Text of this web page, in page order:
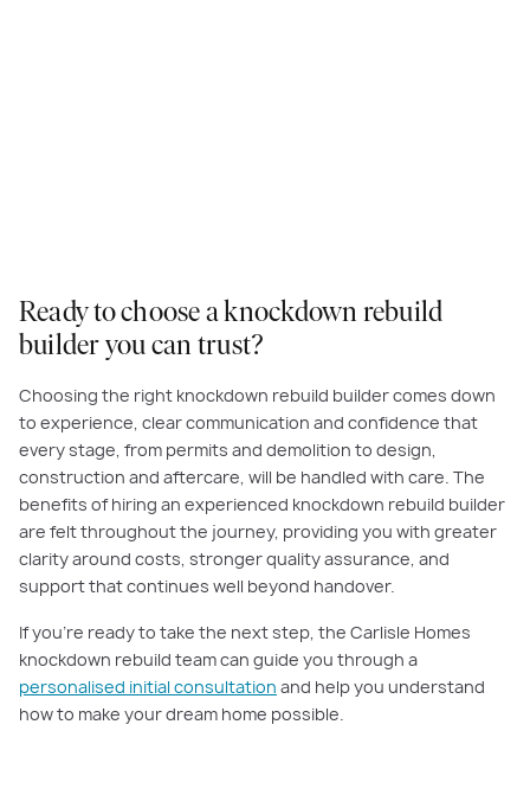
Ready to choose a knockdown rebuild
builder you can trust?
Choosing the right knockdown rebuild builder comes down
to experience, clear communication and confidence that
every stage, from permits and demolition to design,
construction and aftercare, will be handled with care. The
benefits of hiring an experienced knockdown rebuild builder
are felt throughout the journey, providing you with greater
clarity around costs, stronger quality assurance, and
support that continues well beyond handover.
If you’re ready to take the next step, the Carlisle Homes
knockdown rebuild team can guide you through a
personalised initial consultation and help you understand
how to make your dream home possible.